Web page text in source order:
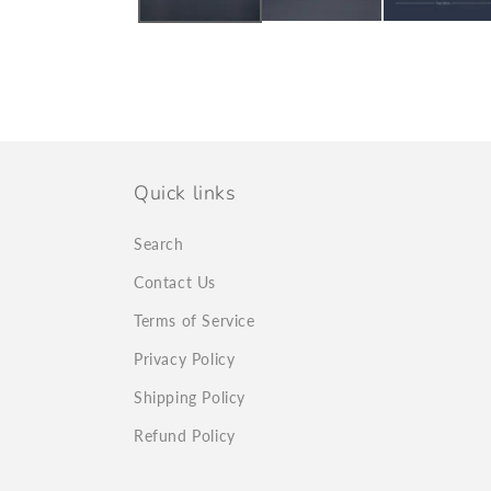
Quick links
Search
Contact Us
Terms of Service
Privacy Policy
Shipping Policy
Refund Policy